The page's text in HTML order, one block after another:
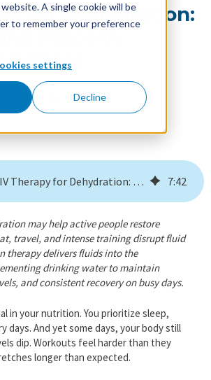
A single cookie will be
to remember your preference
settings
Decline
for Dehydration:
Piece in
By Dr. Florie
IV Therapy for Dehydration: The Missing Piece in Fitness Wellness 7:42
may help active people restore
travel, and intense training disrupt fluid
therapy delivers fluids into the
drinking water to maintain
and consistent recovery on busy days.
in your nutrition. You prioritize sleep,
days. And yet some days, your body still
dip. Workouts feel harder than they
longer than expected.